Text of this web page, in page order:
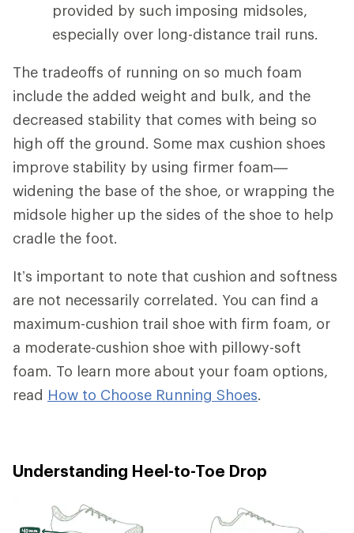
provided by such imposing midsoles,
especially over long-distance trail runs.
The tradeoffs of running on so much foam
include the added weight and bulk, and the
decreased stability that comes with being so
high off the ground. Some max cushion shoes
improve stability by using firmer foam—
widening the base of the shoe, or wrapping the
midsole higher up the sides of the shoe to help
cradle the foot.
It’s important to note that cushion and softness
are not necessarily correlated. You can find a
maximum-cushion trail shoe with firm foam, or
a moderate-cushion shoe with pillowy-soft
foam. To learn more about your foam options,
read How to Choose Running Shoes.
Understanding Heel-to-Toe Drop